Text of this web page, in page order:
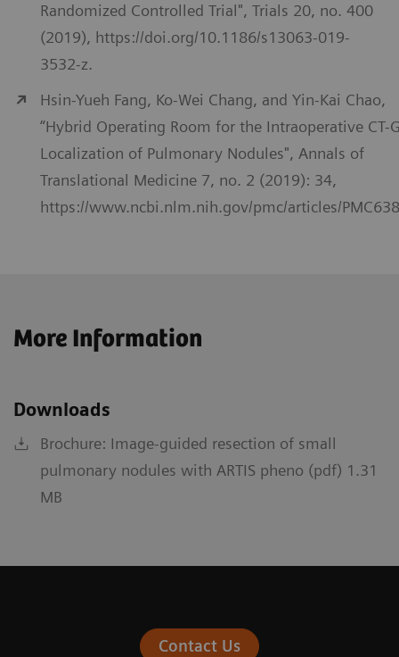
Randomized Controlled Trial", Trials 20, no. 400
(2019), https://doi.org/10.1186/s13063-019-
3532-z.
Hsin-Yueh Fang, Ko-Wei Chang, and Yin-Kai Chao,
“Hybrid Operating Room for the Intraoperative CT-
Localization of Pulmonary Nodules", Annals of
Translational Medicine 7, no. 2 (2019): 34,
https://www.ncbi.nlm.nih.gov/pmc/articles/
More Information
Downloads
Brochure: Image-guided resection of small
pulmonary nodules with ARTIS pheno (pdf) 1.31
MB
Contact Us